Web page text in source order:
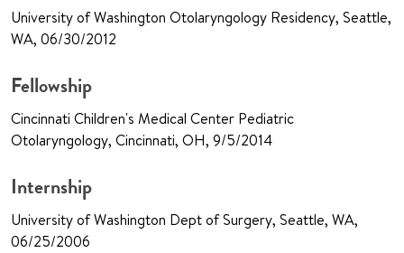
University of Washington Otolaryngology Residency, Seattle,
WA, 06/30/2012
Fellowship
Cincinnati Children's Medical Center Pediatric
Otolaryngology, Cincinnati, OH, 9/5/2014
Internship
University of Washington Dept of Surgery, Seattle, WA,
06/25/2006